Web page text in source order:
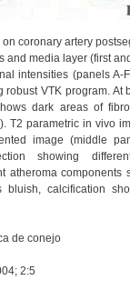
coronary artery
and media layer (first
intensities (panels A-
VTK program. At
dark areas of
T2 parametric in vivo
image (middle
showing
atheroma components
bluish, calcification
de conejo
2:5